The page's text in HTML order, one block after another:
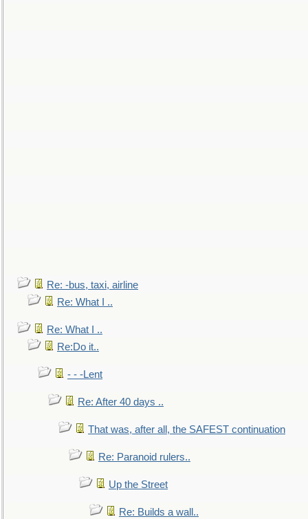
Re: -bus, taxi, airline
Re: What I ..
Re: What I ..
Re:Do it..
- - -Lent
Re: After 40 days ..
That was, after all, the SAFEST continuation
Re: Paranoid rulers..
Up the Street
Re: Builds a wall..